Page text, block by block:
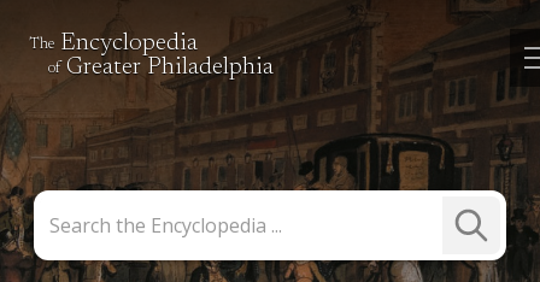
The Encyclopedia
of Greater Philadelphia
the
Encyclopedia
Submit
Search